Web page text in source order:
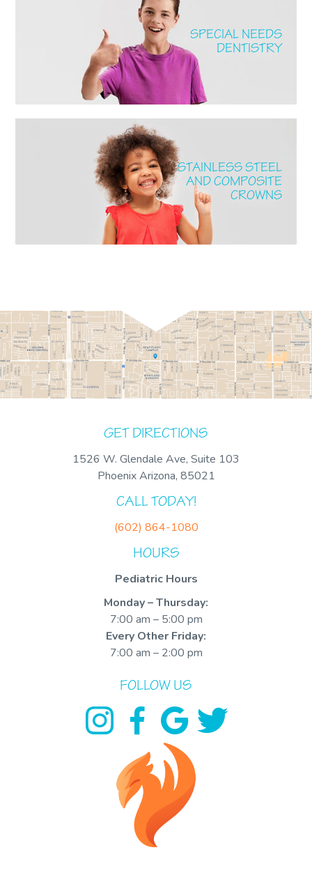
SPECIAL NEEDS
DENTISTRY
STAINLESS STEEL
AND COMPOSITE
CROWNS
GET DIRECTIONS
1526 W. Glendale Ave, Suite 103
Phoenix Arizona, 85021
CALL TODAY!
(602) 864-1080
HOURS
Pediatric Hours
Monday – Thursday:
7:00 am – 5:00 pm
Every Other Friday:
7:00 am – 2:00 pm
FOLLOW US